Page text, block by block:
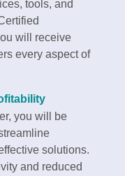
tools, and
will receive
every aspect of
you will be
solutions.
and reduced